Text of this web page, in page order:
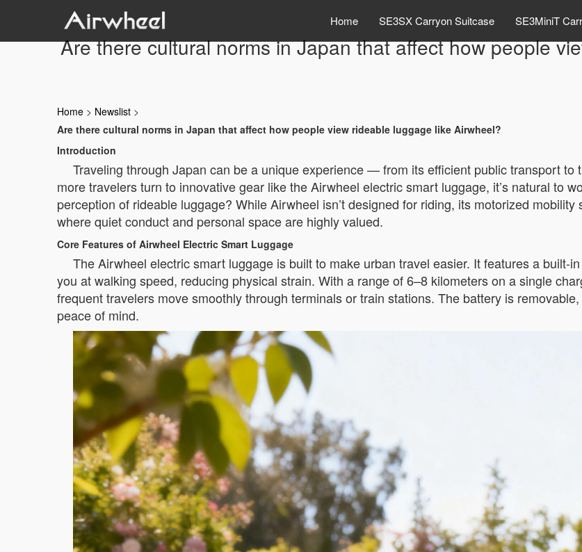
Home SE3SX Carryon Suitcase SE3MiniT
Are there cultural norms in Japan that affect how people
Home > Newslist >
Are there cultural norms in Japan that affect how people view rideable luggage like Airwheel?
Introduction
Traveling through Japan can be a unique experience — from its efficient public transport
more travelers turn to innovative gear like the Airwheel electric smart luggage, it’s natural to
perception of rideable luggage? While Airwheel isn’t designed for riding, its motorized
where quiet conduct and personal space are highly valued.
Core Features of Airwheel Electric Smart Luggage
The Airwheel electric smart luggage is built to make urban travel easier. It features a built-
you at walking speed, reducing physical strain. With a range of 6–8 kilometers on a single
frequent travelers move smoothly through terminals or train stations. The battery is
peace of mind.